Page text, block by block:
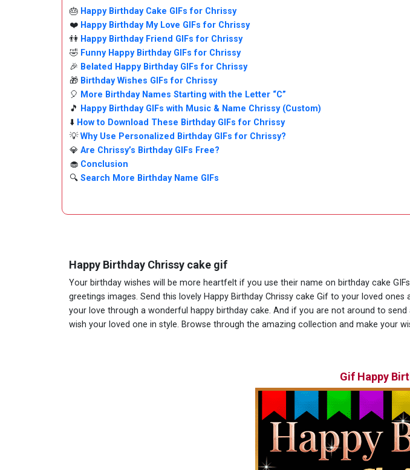
🎂 Happy Birthday Cake GIFs for Chrissy
❤️ Happy Birthday My Love GIFs for Chrissy
👫 Happy Birthday Friend GIFs for Chrissy
🤣 Funny Happy Birthday GIFs for Chrissy
🎉 Belated Happy Birthday GIFs for Chrissy
🎁 Birthday Wishes GIFs for Chrissy
🎈 More Birthday Names Starting with the Letter “C”
🎵 Happy Birthday GIFs with Music & Name Chrissy (Custom)
⬇️ How to Download These Birthday GIFs for Chrissy
💡Why Use Personalized Birthday GIFs for Chrissy?
💎 Are Chrissy’s Birthday GIFs Free?
🧁 Conclusion
🔍 Search More Birthday Name GIFs
Happy Birthday Chrissy cake gif
Your birthday wishes will be more heartfelt if you use their name on birthday cake
greetings images. Send this lovely Happy Birthday Chrissy cake Gif to your loved
your love through a wonderful happy birthday cake. And if you are not around to
wish your loved one in style. Browse through the amazing collection and make your
Gif Happy